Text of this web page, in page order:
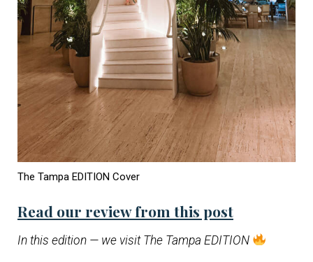
The Tampa EDITION Cover
Read our review from this post
In this edition — we visit The Tampa EDITION